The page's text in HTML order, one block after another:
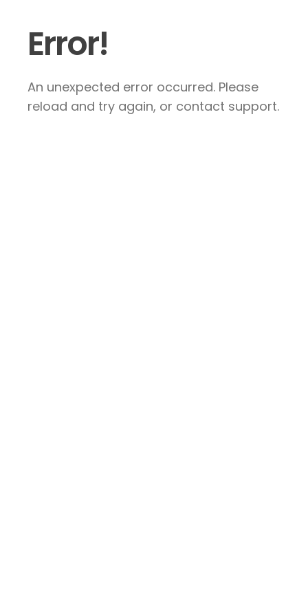
Error!
An unexpected error occurred. Please
reload and try again, or contact support.